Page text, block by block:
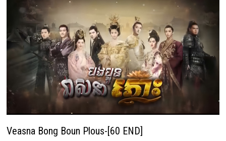
Veasna Bong Boun Plous-[60 END]